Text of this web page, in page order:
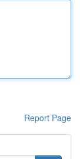
Report Page